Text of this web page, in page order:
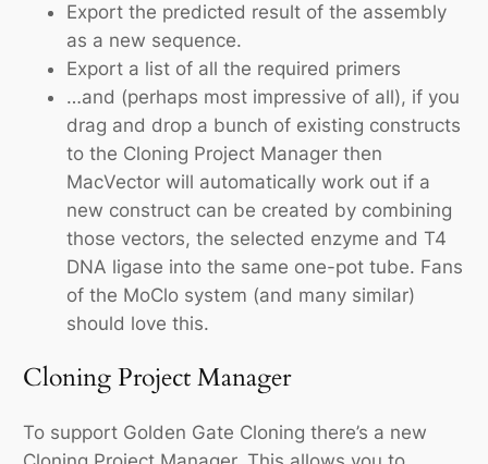
Export the predicted result of the assembly
as a new sequence.
Export a list of all the required primers
…and (perhaps most impressive of all), if you
drag and drop a bunch of existing constructs
to the Cloning Project Manager then
MacVector will automatically work out if a
new construct can be created by combining
those vectors, the selected enzyme and T4
DNA ligase into the same one-pot tube. Fans
of the MoClo system (and many similar)
should love this.
Cloning Project Manager
To support Golden Gate Cloning there’s a new